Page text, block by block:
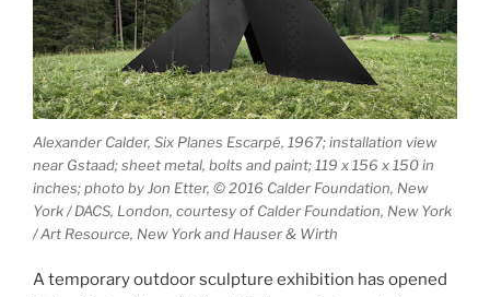
Alexander Calder, Six Planes Escarpé, 1967; installation view
near Gstaad; sheet metal, bolts and paint; 119 x 156 x 150 in
inches; photo by Jon Etter, © 2016 Calder Foundation, New
York / DACS, London, courtesy of Calder Foundation, New York
/ Art Resource, New York and Hauser & Wirth
A temporary outdoor sculpture exhibition has opened